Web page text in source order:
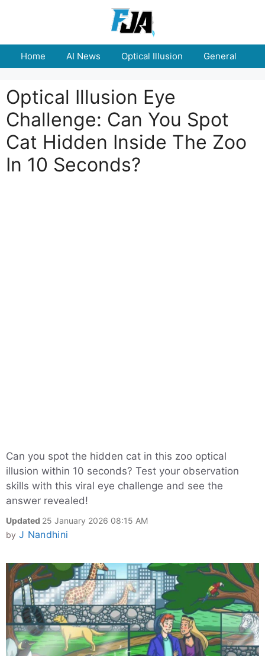
Home AI News Optical Illusion General
Optical Illusion Eye
Challenge: Can You Spot
Cat Hidden Inside The Zoo
In 10 Seconds?
Can you spot the hidden cat in this zoo optical
illusion within 10 seconds? Test your observation
skills with this viral eye challenge and see the
answer revealed!
Updated 25 January 2026 08:15 AM
by J Nandhini